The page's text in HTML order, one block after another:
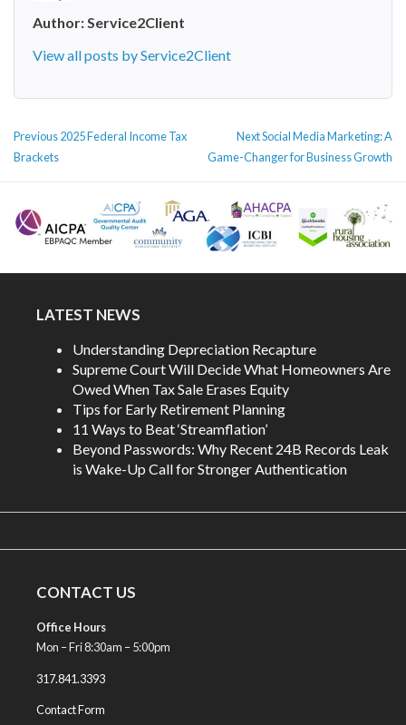
Author:Service2Client
View all posts by Service2Client
POST
NAVIGATION
PreviousPrevious
2025 Federal Income Tax
Brackets
NextNext
post:
Social Media Marketing: A
Game-Changer for Business Growth
LATEST NEWS
Understanding Depreciation Recapture
Supreme Court Will Decide What Homeowners Are
Owed When Tax Sale Erases Equity
Tips for Early Retirement Planning
11 Ways to Beat ‘Streamflation’
Beyond Passwords: Why Recent 24B Records Leak
is Wake-Up Call for Stronger Authentication
CONTACT US
Office Hours
Mon – Fri 8:30am – 5:00pm
317.841.3393
Contact Form